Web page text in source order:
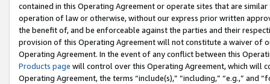
contained in this Operating Agreement or operate sites that are
operation of law or otherwise, without our express prior written
the benefit of, and be enforceable against the parties and their
provision of this Operating Agreement will not constitute a waiver of
Operating Agreement. In the event of any conflict between this
Products page will control over this Operating Agreement, which will
Operating Agreement, the terms “include(s),” “including,” “e.g.,”